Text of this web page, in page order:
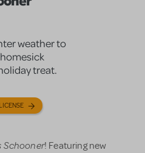
weather to
treat.
Schooner! Featuring new